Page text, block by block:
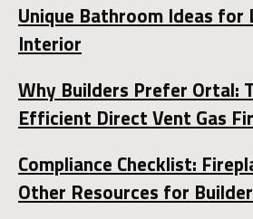
Unique Bathroom Ideas for
Interior
Why Builders Prefer Ortal:
Efficient Direct Vent Gas
Compliance Checklist:
Other Resources for